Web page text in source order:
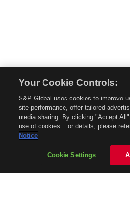
without permission is
About Mobility
About
Privacy Policy
Your Cookie Controls:
S&P Global uses cookies to improve
site performance, offer tailored
media sharing. By clicking "Accept
use of cookies. For details, please
Notice
Cookie Settings